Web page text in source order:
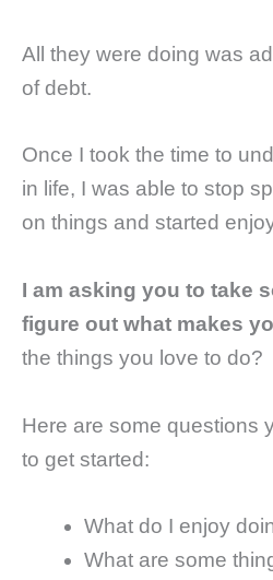
All they were doing was
of debt.
Once I took the time to
in life, I was able to stop
on things and started
I am asking you to take
figure out what makes
the things you love to do?
Here are some questions
to get started:
What do I enjoy
What are some